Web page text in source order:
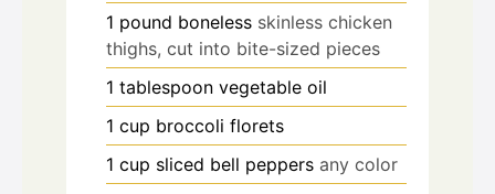
1 pound boneless skinless chicken
thighs, cut into bite-sized pieces
1 tablespoon vegetable oil
1 cup broccoli florets
1 cup sliced bell peppers any color